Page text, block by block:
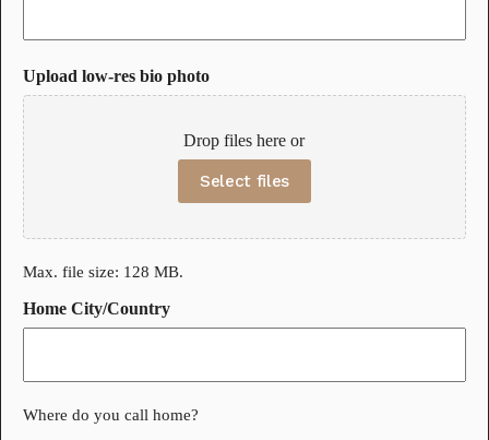
Upload low-res bio photo
Drop files here or
Select files
Max. file size: 128 MB.
Home City/Country
Where do you call home?